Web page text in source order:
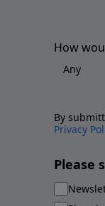
How
By
Privacy
Please